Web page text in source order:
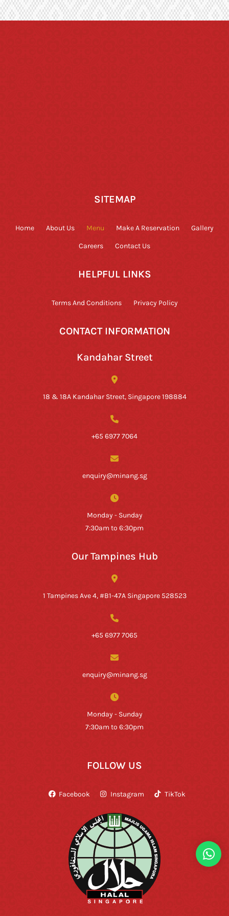
SITEMAP
Home About Us Menu Make A Reservation Gallery
Careers Contact Us
HELPFUL LINKS
Terms And Conditions Privacy Policy
CONTACT INFORMATION
Kandahar Street
18 & 18A Kandahar Street, Singapore 198884
+65 6977 7064
enquiry@minang.sg
Monday - Sunday
7:30am to 6:30pm
Our Tampines Hub
1 Tampines Ave 4, #B1-47A Singapore 528523
+65 6977 7065
enquiry@minang.sg
Monday - Sunday
7:30am to 6:30pm
FOLLOW US
Facebook Instagram TikTok